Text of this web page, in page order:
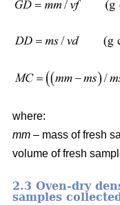
where:
mm – mass of fresh
volume of fresh
2.3 Oven-dry
samples